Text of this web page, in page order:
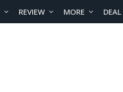
REVIEW MORE DEAL